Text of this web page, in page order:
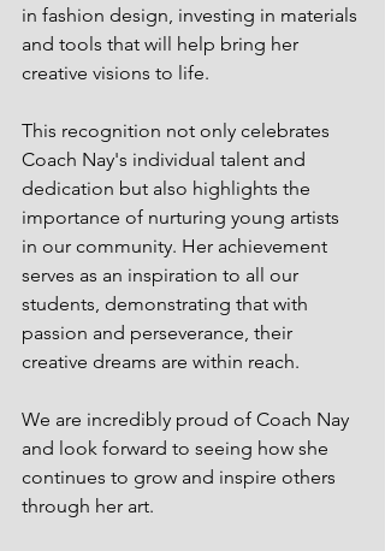
in fashion design, investing in materials
and tools that will help bring her
creative visions to life.
This recognition not only celebrates
Coach Nay's individual talent and
dedication but also highlights the
importance of nurturing young artists
in our community. Her achievement
serves as an inspiration to all our
students, demonstrating that with
passion and perseverance, their
creative dreams are within reach.
We are incredibly proud of Coach Nay
and look forward to seeing how she
continues to grow and inspire others
through her art.